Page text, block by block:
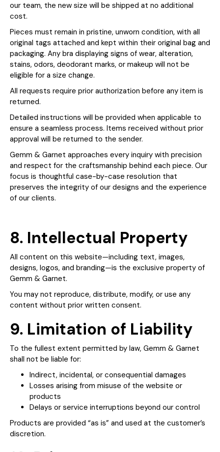
our team, the new size will be shipped at no additional
cost.
Pieces must remain in pristine, unworn condition, with all
original tags attached and kept within their original bag and
packaging. Any bra displaying signs of wear, alteration,
stains, odors, deodorant marks, or makeup will not be
eligible for a size change.
All requests require prior authorization before any item is
returned.
Detailed instructions will be provided when applicable to
ensure a seamless process. Items received without prior
approval will be returned to the sender.
Gemm & Garnet approaches every inquiry with precision
and respect for the craftsmanship behind each piece. Our
focus is thoughtful case-by-case resolution that
preserves the integrity of our designs and the experience
of our clients.
8. Intellectual Property
All content on this website—including text, images,
designs, logos, and branding—is the exclusive property of
Gemm & Garnet.
You may not reproduce, distribute, modify, or use any
content without prior written consent.
9. Limitation of Liability
To the fullest extent permitted by law, Gemm & Garnet
shall not be liable for:
Indirect, incidental, or consequential damages
Losses arising from misuse of the website or
products
Delays or service interruptions beyond our control
Products are provided “as is” and used at the customer’s
discretion.